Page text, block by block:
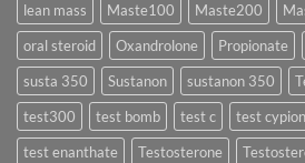
lean mass
Maste100 Maste200
oral steroid
Oxandrolone Propionate
susta 350
Sustanon sustanon 350
test300
test bomb test c test
test enanthate
Testosterone